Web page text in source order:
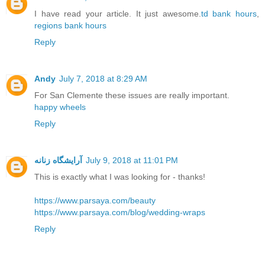
I have read your article. It just awesome. td bank hours
regions bank hours
Reply
Andy July 7, 2018 at 8:29 AM
For San Clemente these issues are really important.
happy wheels
Reply
آرایشگاه زنانه
July 9, 2018 at 11:01 PM
This is exactly what I was looking for - thanks!
https://www.parsaya.com/beauty
https://www.parsaya.com/blog/wedding-wraps
Reply